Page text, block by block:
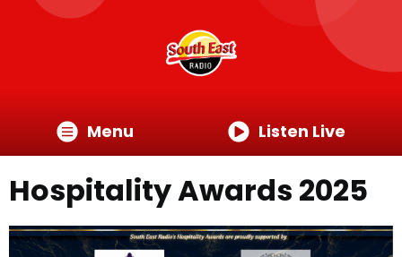
Menu Listen Live
Hospitality Awards 2025